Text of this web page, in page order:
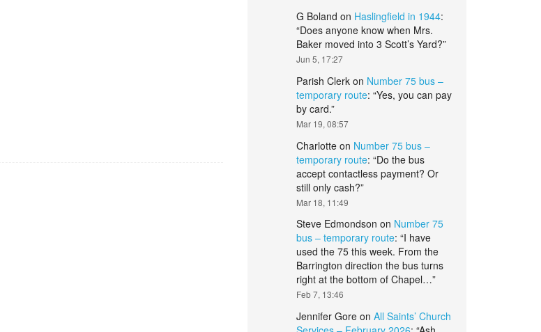
G Boland on Haslingfield in 1944:
“Does anyone know when Mrs.
Baker moved into 3 Scott’s Yard?”
Jun 5, 17:27
Parish Clerkon Number 75 bus –
temporary route: “Yes, you can pay
by card.”
Mar 19, 08:57
Charlotteon Number 75 bus –
temporary route: “Do the bus
accept contactless payment? Or
still only cash?”
Mar 18, 11:49
Steve Edmondson on Number 75
bus – temporary route: “I have
used the 75 this week. From the
Barrington direction the bus turns
right at the bottom of Chapel…”
Feb 7, 13:46
Jennifer Goreon All Saints’ Church